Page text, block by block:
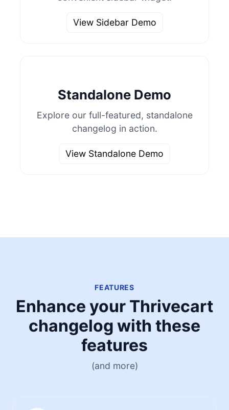
View Sidebar Demo
Standalone Demo
Explore our full-featured, standalone
changelog in action.
View Standalone Demo
FEATURES
Enhance your Thrivecart
changelog with these
features
(and more)